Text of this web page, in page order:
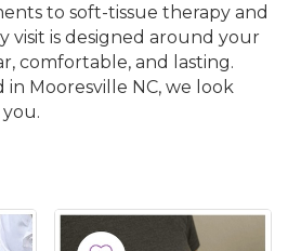
to soft-tissue therapy and
visit is designed around your
comfortable, and lasting.
Mooresville NC, we look